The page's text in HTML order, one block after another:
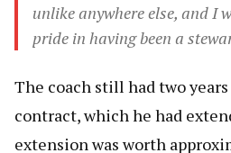
unlike anywhere else, and I
pride in having been a
The coach still had two
contract, which he had
extension was worth